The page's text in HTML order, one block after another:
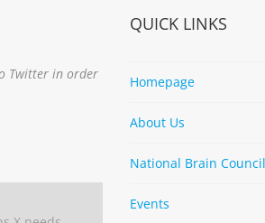
Twitter in order
QUICK LINKS
Homepage
About Us
National Brain
Events